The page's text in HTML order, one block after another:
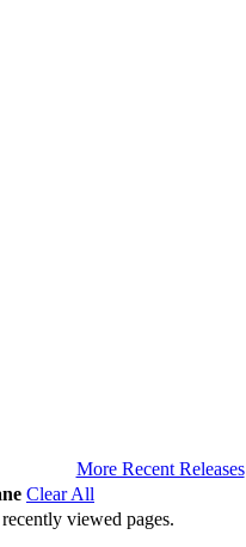
More Recent Releases
Clear All
viewed pages.